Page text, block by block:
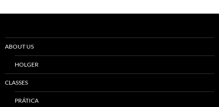
ABOUT US
HOLGER
CLASSES
PRÁTICA